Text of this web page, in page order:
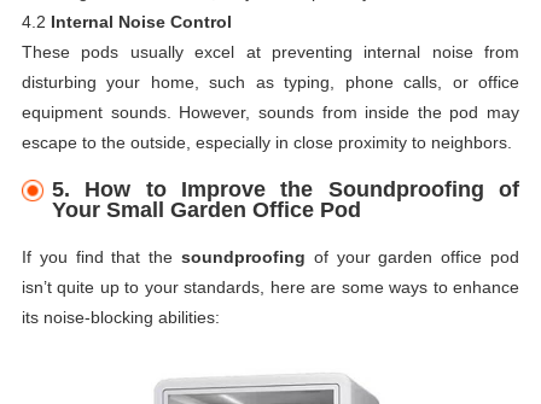
4.2 Internal Noise Control
These pods usually excel at preventing internal noise from
disturbing your home, such as typing, phone calls, or office
equipment sounds. However, sounds from inside the pod may
escape to the outside, especially in close proximity to neighbors.
5. How to Improve the Soundproofing of
Your Small Garden Office Pod
If you find that the soundproofing of your garden office pod
isn’t quite up to your standards, here are some ways to enhance
its noise-blocking abilities: